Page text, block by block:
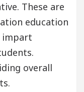
These are
education
impart
overall